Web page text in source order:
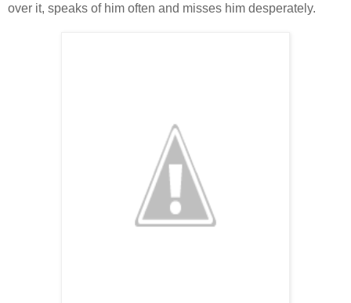
over it, speaks of him often and misses him desperately.